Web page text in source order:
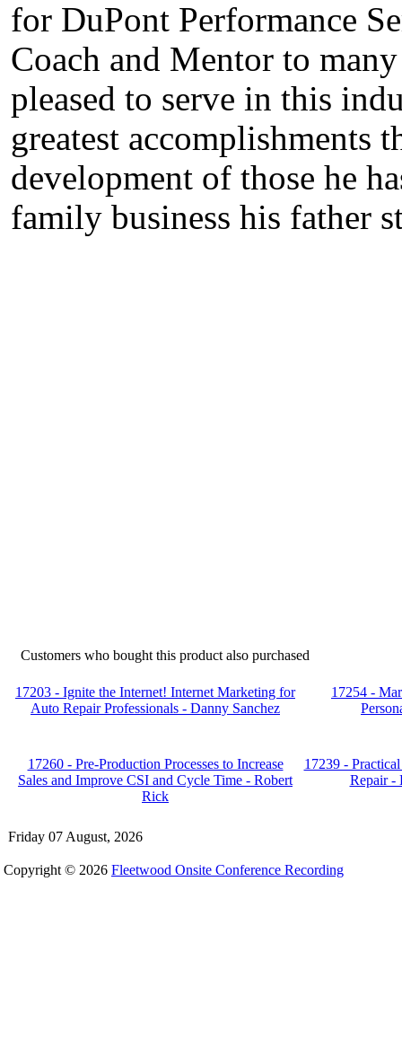
for DuPont Performance
Coach and Mentor to
pleased to serve in this
greatest accomplishments
development of those he
family business his father
Customers who bought this product also purchased
17203 - Ignite the Internet! Internet Marketing for
Auto Repair Professionals - Danny Sanchez
17254 -
17260 - Pre-Production Processes to Increase
Sales and Improve CSI and Cycle Time - Robert
Rick
17239 -
Repair -
Friday 07 August, 2026
Copyright © 2026 Fleetwood Onsite Conference Recording